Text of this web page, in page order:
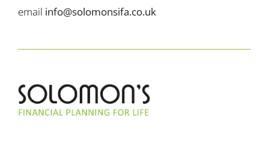
email info@solomonsifa.co.uk